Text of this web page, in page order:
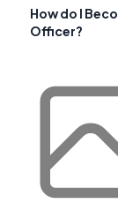
How do I
Officer?